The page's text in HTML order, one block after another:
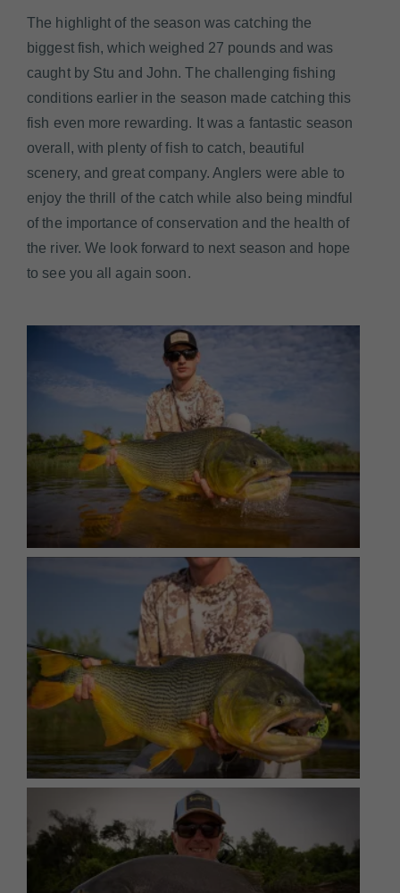
The highlight of the season was catching the
biggest fish, which weighed 27 pounds and was
caught by Stu and John. The challenging fishing
conditions earlier in the season made catching this
fish even more rewarding. It was a fantastic season
overall, with plenty of fish to catch, beautiful
scenery, and great company. Anglers were able to
enjoy the thrill of the catch while also being mindful
of the importance of conservation and the health of
the river. We look forward to next season and hope
to see you all again soon.